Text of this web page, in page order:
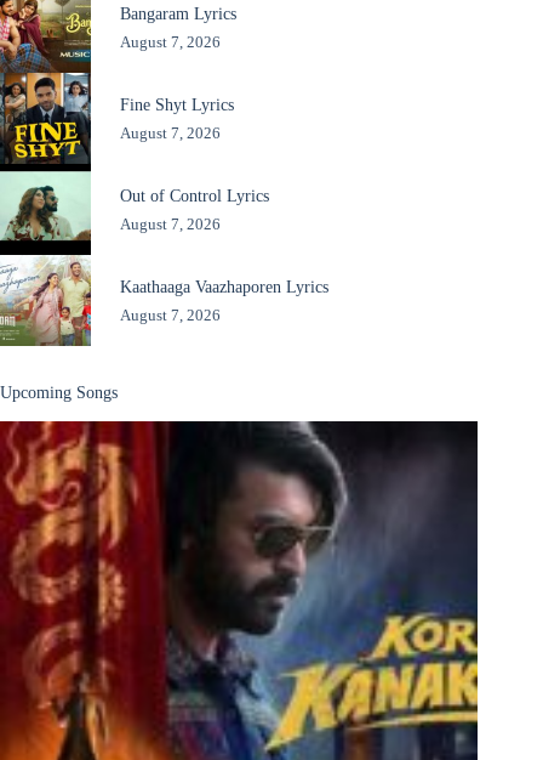
Bangaram Lyrics
August 7, 2026
Fine Shyt Lyrics
August 7, 2026
Out of Control Lyrics
August 7, 2026
Kaathaaga Vaazhaporen Lyrics
August 7, 2026
Upcoming Songs